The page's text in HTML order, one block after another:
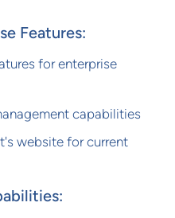
Features:
for enterprise
capabilities
website for current